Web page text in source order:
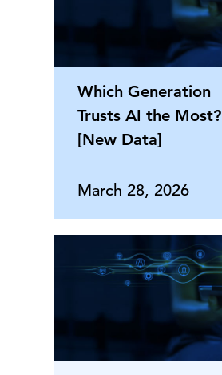
Which Generation
Trusts AI the Most?
[New Data]
March 28, 2026